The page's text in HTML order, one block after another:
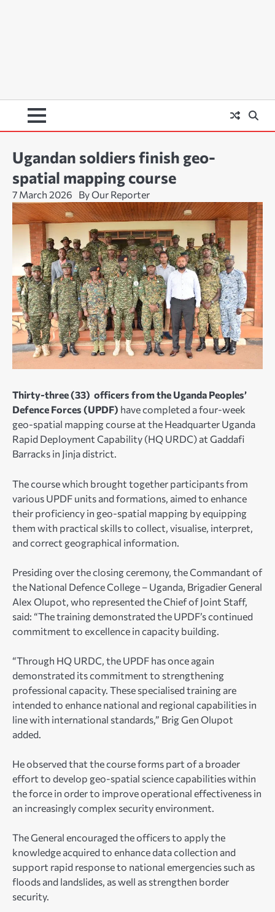
Ugandan soldiers finish geo-
spatial mapping course
7 March 2026 By Our Reporter
Thirty-three (33) officers from the Uganda Peoples’
Defence Forces (UPDF) have completed a four-week
geo-spatial mapping course at the Headquarter Uganda
Rapid Deployment Capability (HQ URDC) at Gaddafi
Barracks in Jinja district.
The course which brought together participants from
various UPDF units and formations, aimed to enhance
their proficiency in geo-spatial mapping by equipping
them with practical skills to collect, visualise, interpret,
and correct geographical information.
Presiding over the closing ceremony, the Commandant of
the National Defence College – Uganda, Brigadier General
Alex Olupot, who represented the Chief of Joint Staff,
said: “The training demonstrated the UPDF’s continued
commitment to excellence in capacity building.
“Through HQ URDC, the UPDF has once again
demonstrated its commitment to strengthening
professional capacity. These specialised training are
intended to enhance national and regional capabilities in
line with international standards,” Brig Gen Olupot
added.
He observed that the course forms part of a broader
effort to develop geo-spatial science capabilities within
the force in order to improve operational effectiveness in
an increasingly complex security environment.
The General encouraged the officers to apply the
knowledge acquired to enhance data collection and
support rapid response to national emergencies such as
floods and landslides, as well as strengthen border
security.